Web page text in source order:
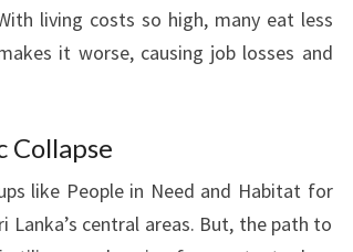
living costs so high, many eat less
it worse, causing job losses and
Collapse
like People in Need and Habitat for
Lanka’s central areas. But, the path to